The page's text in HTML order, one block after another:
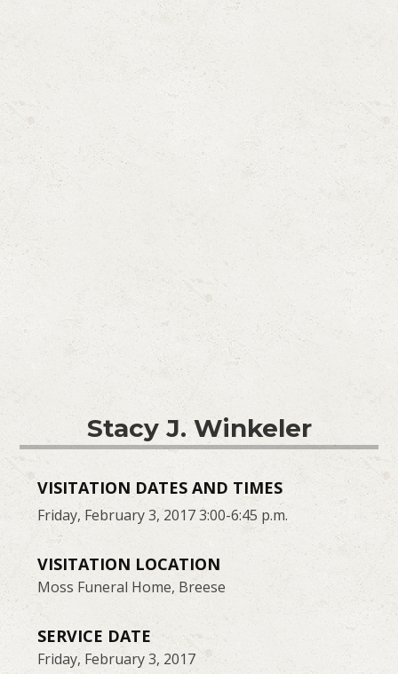
Stacy J. Winkeler
VISITATION DATES AND TIMES
Friday, February 3, 2017 3:00-6:45 p.m.
VISITATION LOCATION
Moss Funeral Home, Breese
SERVICE DATE
Friday, February 3, 2017